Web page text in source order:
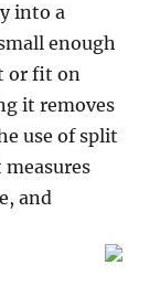
into a
enough
or fit on
it removes
use of split
and